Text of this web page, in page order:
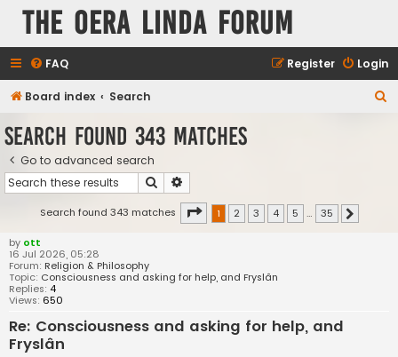
The Oera Linda Forum
FAQ Login
Register
Board index Search
Search found 343 matches
Go to advanced search
Search
Search found 343 matches Page 1of 35
1 2 3 4 5 … 35
by ott
16 Jul 2026, 05:28
Forum: Religion & Philosophy
Topic: Consciousness and asking for help, and Fryslân
Replies: 4
Views: 650
Re: Consciousness and asking for help, and
Fryslân